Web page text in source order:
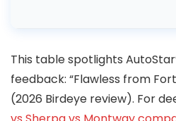
This table spotlights
feedback: “Flawless from
(2026 Birdeye review). For